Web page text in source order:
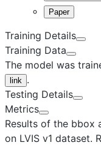
Paper
Training Details
Training Data
The model was
link
.
Testing Details
Metrics
Results of the bbox
on LVIS v1 dataset.